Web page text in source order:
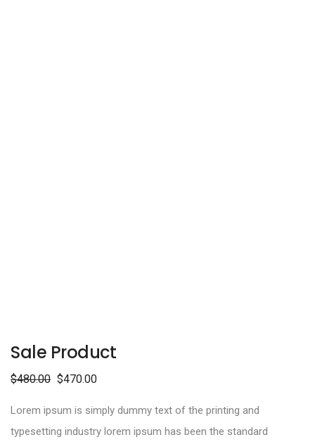
Sale Product
$480.00 $470.00
Lorem ipsum is simply dummy text of the printing and
typesetting industry lorem ipsum has been the standard